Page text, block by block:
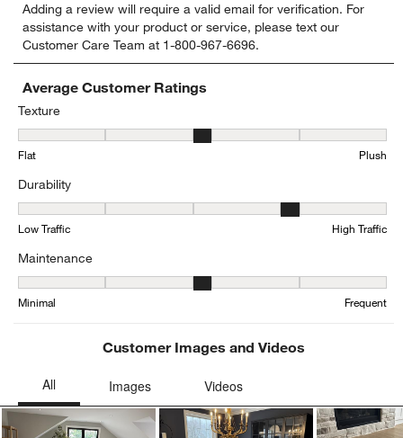
to
rate
the
item
with
1
star.
This
action
open
submission
form.
to
rate
the
item
with
This
submission
to
rate
the
item
with
This
submission
to
rate
the
item
This
submission
to
rate
item
This
submission
form.
Adding a review will require a valid email for verification. For
assistance with your product or service, please text our
Customer Care Team at 1-800-967-6696.
Average Customer Ratings
Texture
Texture, 3.358974358974359 out of 5, where 1 equals to Flat and
Flat Plush
Durability
Durability, 3.767123287671233 out of 5, where 1 equals to Low
Low Traffic High Traffic
Maintenance
Maintenance, 2.5416666666666665 out of 5, where 1 equals to
Minimal Frequent
Customer Images and Videos